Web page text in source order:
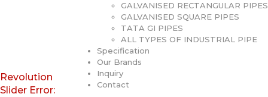
GALVANISED RECTANGULAR PIPES
GALVANISED SQUARE PIPES
TATA GI PIPES
ALL TYPES OF INDUSTRIAL PIPE
Specification
Our Brands
Inquiry
Contact
Revolution
Slider Error: